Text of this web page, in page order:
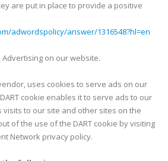
are put in place to provide a positive
adwordspolicy/answer/1316548?hl=en
on our website.
uses cookies to serve ads on our
cookie enables it to serve ads to our
to our site and other sites on the
of the use of the DART cookie by visiting
Network privacy policy.